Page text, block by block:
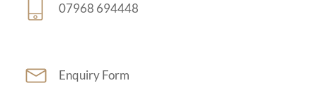
07968 694448
Enquiry Form